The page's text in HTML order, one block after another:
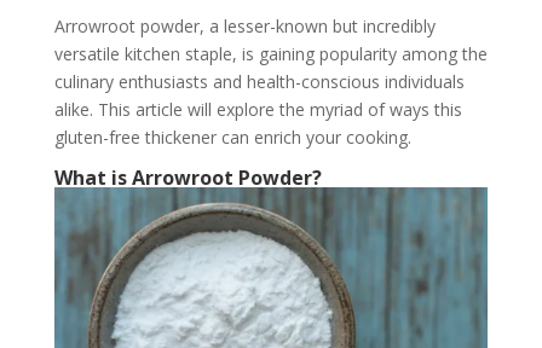
Arrowroot powder, a lesser-known but incredibly
versatile kitchen staple, is gaining popularity among the
culinary enthusiasts and health-conscious individuals
alike. This article will explore the myriad of ways this
gluten-free thickener can enrich your cooking.
What is Arrowroot Powder?